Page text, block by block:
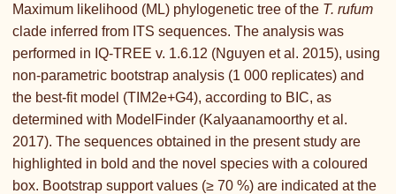
Maximum likelihood (ML) phylogenetic tree of the T. rufum
clade inferred from ITS sequences. The analysis was
performed in IQ-TREE v. 1.6.12 (Nguyen et al. 2015), using
non-parametric bootstrap analysis (1 000 replicates) and
the best-fit model (TIM2e+G4), according to BIC, as
determined with ModelFinder (Kalyaanamoorthy et al.
2017). The sequences obtained in the present study are
highlighted in bold and the novel species with a coloured
box. Bootstrap support values (≥ 70 %) are indicated at the